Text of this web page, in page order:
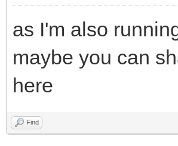
as I'm also
maybe you can
here
Find